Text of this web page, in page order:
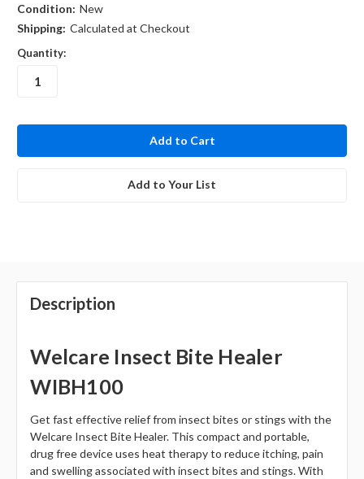
Condition: New
Shipping: Calculated at Checkout
Quantity:
Add to Your List
Description
Welcare Insect Bite Healer
WIBH100
Get fast effective relief from insect bites or stings with the
Welcare Insect Bite Healer. This compact and portable,
drug free device uses heat therapy to reduce itching, pain
and swelling associated with insect bites and stings. With